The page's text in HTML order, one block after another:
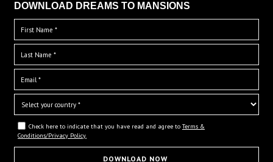
DOWNLOAD DREAMS TO MANSIONS
Check here to indicate that you have read and agree to Terms &
Conditions/Privacy Policy.